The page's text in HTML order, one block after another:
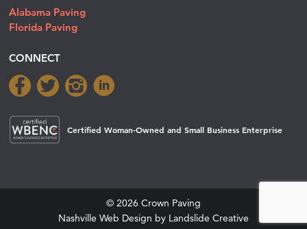
Alabama Paving
Florida Paving
CONNECT
Certified Woman-Owned and Small Business Enterprise
© 2026 Crown Paving
Nashville Web Design by Landslide Creative